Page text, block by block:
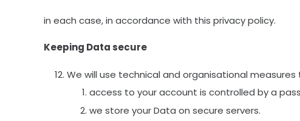
in each case, in accordance with this privacy policy.
Keeping Data secure
We will use technical and organisational
access to your account is controlled by a
we store your Data on secure servers.